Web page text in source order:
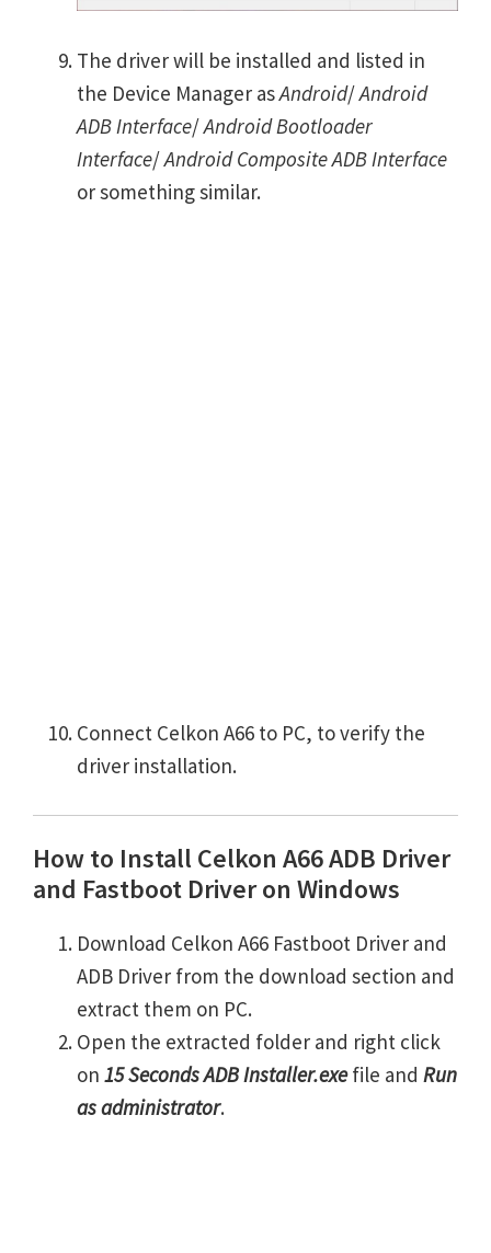
The driver will be installed and listed in
the Device Manager asAndroid/Android
ADB Interface/Android Bootloader
Interface/Android Composite ADB Interface
or something similar.
Connect Celkon A66 to PC, to verify the
driver installation.
How to Install Celkon A66 ADB Driver
and Fastboot Driver on Windows
Download Celkon A66 Fastboot Driver and
ADB Driver from the download section and
extract them on PC.
Open the extracted folder and right click
on 15 Seconds ADB Installer.exefile and Run
as administrator.